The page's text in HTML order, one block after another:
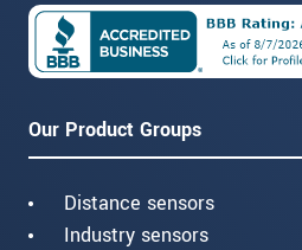
Our Product Groups
Distance sensors
Industry sensors